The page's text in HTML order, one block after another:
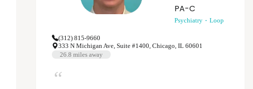
PA-C
Psychiatry Loop
(312) 815-9660
333 N Michigan Ave, Suite #1400, Chicago, IL 60601
26.8 miles away